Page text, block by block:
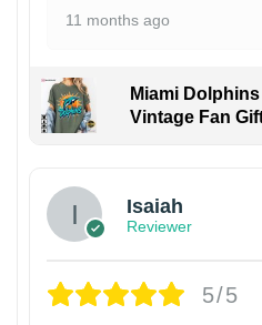
11 months ago
Miami
Vintage Fan
Isaiah
Reviewer
5/5